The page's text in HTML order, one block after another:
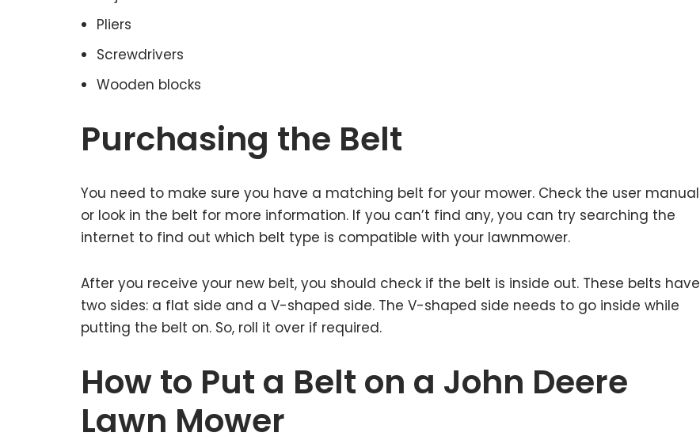
Pliers
Screwdrivers
Wooden blocks
Purchasing the Belt
You need to make sure you have a matching belt for your mower. Check the user manual
or look in the belt for more information. If you can’t find any, you can try searching the
internet to find out which belt type is compatible with your lawnmower.
After you receive your new belt, you should check if the belt is inside out. These belts have
two sides: a flat side and a V-shaped side. The V-shaped side needs to go inside while
putting the belt on. So, roll it over if required.
How to Put a Belt on a John Deere
Lawn Mower